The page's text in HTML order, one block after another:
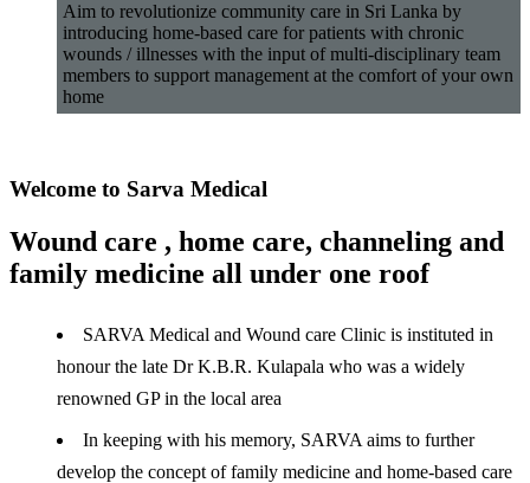
Aim to revolutionize community care in Sri Lanka by
introducing home-based care for patients with chronic
wounds / illnesses with the input of multi-disciplinary team
members to support management at the comfort of your own
home
Welcome to Sarva Medical
Wound care , home care, channeling and
family medicine all under one roof
SARVA Medical and Wound care Clinic is instituted in
honour the late Dr K.B.R. Kulapala who was a widely
renowned GP in the local area
In keeping with his memory, SARVA aims to further
develop the concept of family medicine and home-based care